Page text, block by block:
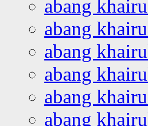
abang
abang
abang
abang
abang
abang